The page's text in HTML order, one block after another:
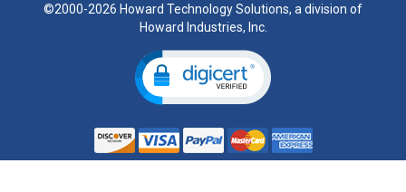
©2000-2026 Howard Technology Solutions, a division of
Howard Industries, Inc.